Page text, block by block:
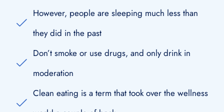
However, people are sleeping much less than
they did in the past
Don’t smoke or use drugs, and only drink in
moderation
Clean eating is a term that took over the wellness